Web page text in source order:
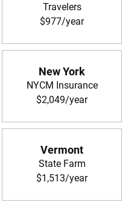
Travelers
$977/year
New York
NYCM Insurance
$2,049/year
Vermont
State Farm
$1,513/year